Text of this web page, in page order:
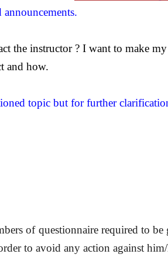
the instructor ? I want to make
and how.
topic but for further
of questionnaire required to
to avoid any action against